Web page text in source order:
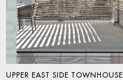
UPPER EAST SIDE TOWNHOUSE